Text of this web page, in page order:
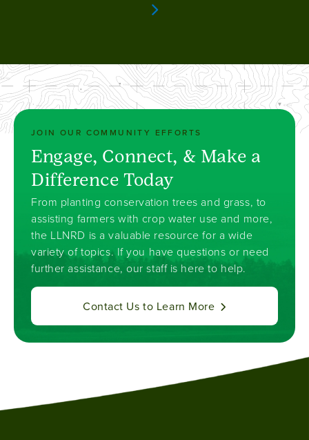
JOIN OUR COMMUNITY EFFORTS
Engage, Connect, & Make a
Difference Today
From planting conservation trees and grass, to
assisting farmers with crop water use and more,
the LLNRD is a valuable resource for a wide
variety of topics. If you have questions or need
further assistance, our staff is here to help.
Contact Us to Learn More